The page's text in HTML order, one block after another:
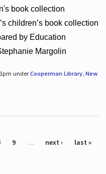
book collection
children’s book collection
by Education
Margolin
underCooperman Library, New
9 … next › last »